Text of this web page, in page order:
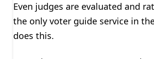
Even judges are evaluated and
the only voter guide service in
does this.